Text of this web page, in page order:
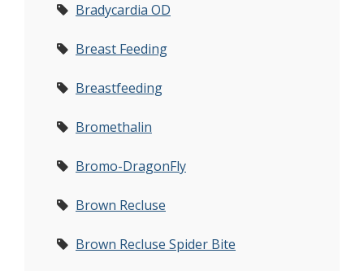
Bradycardia OD
Breast Feeding
Breastfeeding
Bromethalin
Bromo-DragonFly
Brown Recluse
Brown Recluse Spider Bite